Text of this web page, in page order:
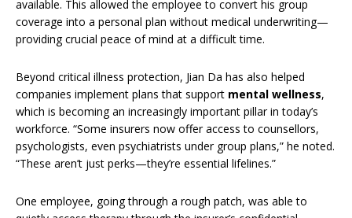
available. This allowed the employee to convert his group
coverage into a personal plan without medical underwriting—
providing crucial peace of mind at a difficult time.
Beyond critical illness protection, Jian Da has also helped
companies implement plans that support mental wellness,
which is becoming an increasingly important pillar in today’s
workforce. “Some insurers now offer access to counsellors,
psychologists, even psychiatrists under group plans,” he noted.
“These aren’t just perks—they’re essential lifelines.”
One employee, going through a rough patch, was able to